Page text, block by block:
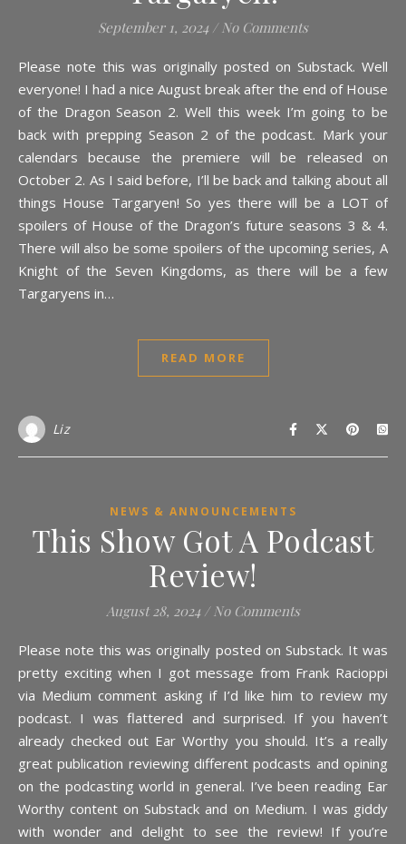
September 1, 2024 / No Comments
Please note this was originally posted on Substack. Well
everyone! I had a nice August break after the end of House
of the Dragon Season 2. Well this week I’m going to be
back with prepping Season 2 of the podcast. Mark your
calendars because the premiere will be released on
October 2. As I said before, I’ll be back and talking about all
things House Targaryen! So yes there will be a LOT of
spoilers of House of the Dragon’s future seasons 3 & 4.
There will also be some spoilers of the upcoming series, A
Knight of the Seven Kingdoms, as there will be a few
Targaryens in…
READ MORE
Liz
NEWS & ANNOUNCEMENTS
This Show Got A Podcast
Review!
August 28, 2024 / No Comments
Please note this was originally posted on Substack. It was
pretty exciting when I got message from Frank Racioppi
via Medium comment asking if I’d like him to review my
podcast. I was flattered and surprised. If you haven’t
already checked out Ear Worthy you should. It’s a really
great publication reviewing different podcasts and opining
on the podcasting world in general. I’ve been reading Ear
Worthy content on Substack and on Medium. I was giddy
with wonder and delight to see the review! If you’re